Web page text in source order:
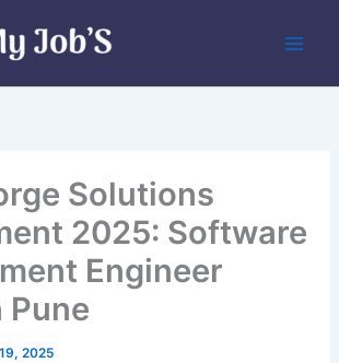
Solutions
2025: Software
Engineer
Pune
2025